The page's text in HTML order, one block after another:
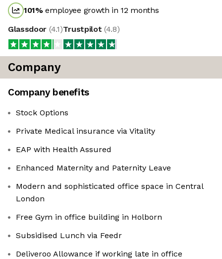
101%employee growth in 12 months
Glassdoor (4.1)Trustpilot (4.8)
Company
Company benefits
Stock Options
Private Medical insurance via Vitality
EAP with Health Assured
Enhanced Maternity and Paternity Leave
Modern and sophisticated office space in Central
London
Free Gym in office building in Holborn
Subsidised Lunch via Feedr
Deliveroo Allowance if working late in office